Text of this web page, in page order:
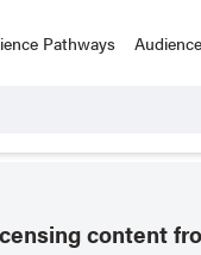
Pathways
content